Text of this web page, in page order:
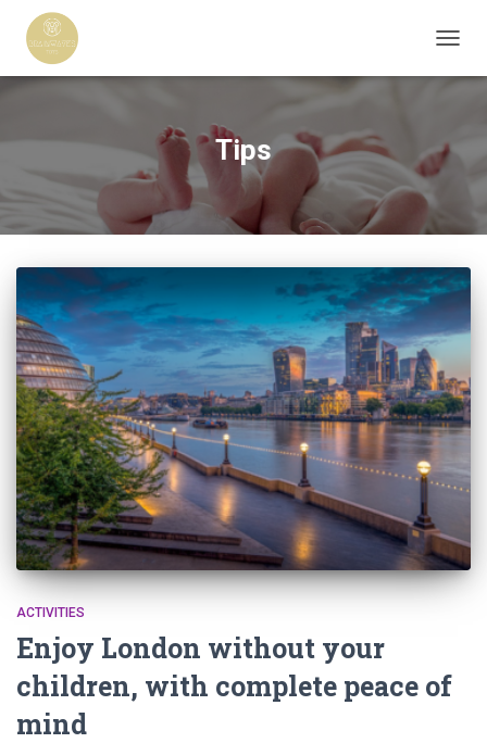
Tips
ACTIVITIES
Enjoy London without your
children, with complete peace of
mind